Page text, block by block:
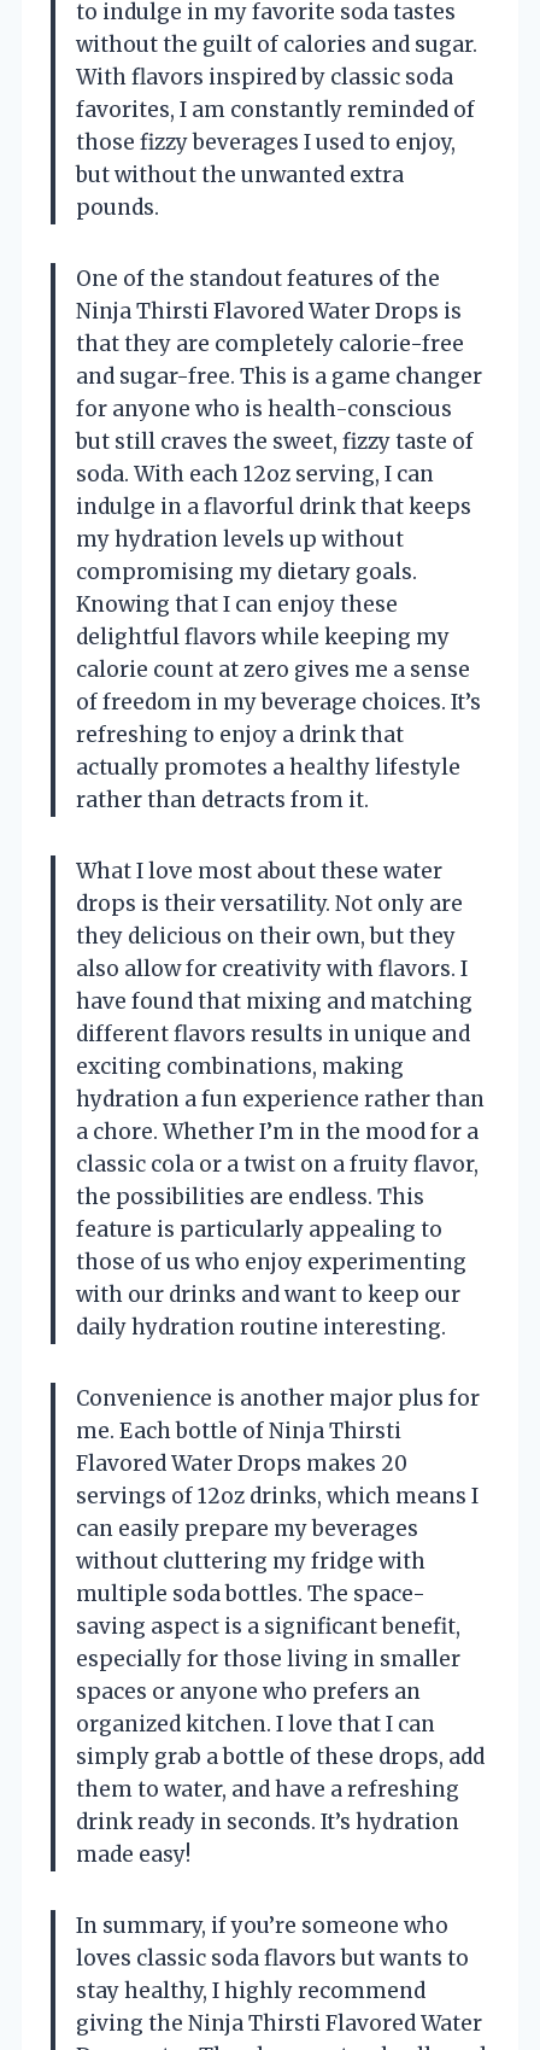
to indulge in my favorite soda tastes
without the guilt of calories and sugar.
With flavors inspired by classic soda
favorites, I am constantly reminded of
those fizzy beverages I used to enjoy,
but without the unwanted extra
pounds.
One of the standout features of the
Ninja Thirsti Flavored Water Drops is
that they are completely calorie-free
and sugar-free. This is a game changer
for anyone who is health-conscious
but still craves the sweet, fizzy taste of
soda. With each 12oz serving, I can
indulge in a flavorful drink that keeps
my hydration levels up without
compromising my dietary goals.
Knowing that I can enjoy these
delightful flavors while keeping my
calorie count at zero gives me a sense
of freedom in my beverage choices. It’s
refreshing to enjoy a drink that
actually promotes a healthy lifestyle
rather than detracts from it.
What I love most about these water
drops is their versatility. Not only are
they delicious on their own, but they
also allow for creativity with flavors. I
have found that mixing and matching
different flavors results in unique and
exciting combinations, making
hydration a fun experience rather than
a chore. Whether I’m in the mood for a
classic cola or a twist on a fruity flavor,
the possibilities are endless. This
feature is particularly appealing to
those of us who enjoy experimenting
with our drinks and want to keep our
daily hydration routine interesting.
Convenience is another major plus for
me. Each bottle of Ninja Thirsti
Flavored Water Drops makes 20
servings of 12oz drinks, which means I
can easily prepare my beverages
without cluttering my fridge with
multiple soda bottles. The space-
saving aspect is a significant benefit,
especially for those living in smaller
spaces or anyone who prefers an
organized kitchen. I love that I can
simply grab a bottle of these drops, add
them to water, and have a refreshing
drink ready in seconds. It’s hydration
made easy!
In summary, if you’re someone who
loves classic soda flavors but wants to
stay healthy, I highly recommend
giving the Ninja Thirsti Flavored Water